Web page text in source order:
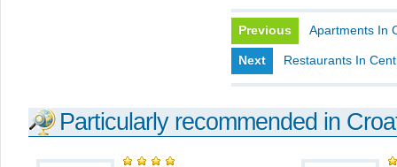
Previous Apartments In
Next Restaurants In
Particularly recommended in